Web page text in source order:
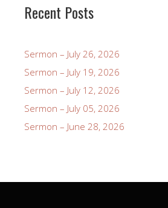
Recent Posts
Sermon – July 26, 2026
Sermon – July 19, 2026
Sermon – July 12, 2026
Sermon – July 05, 2026
Sermon – June 28, 2026